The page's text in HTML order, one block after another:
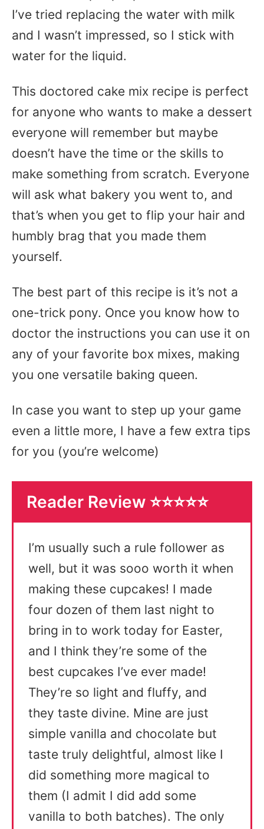
I’ve tried replacing the water with milk
and I wasn’t impressed, so I stick with
water for the liquid.
This doctored cake mix recipe is perfect
for anyone who wants to make a dessert
everyone will remember but maybe
doesn’t have the time or the skills to
make something from scratch. Everyone
will ask what bakery you went to, and
that’s when you get to flip your hair and
humbly brag that you made them
yourself.
The best part of this recipe is it’s not a
one-trick pony. Once you know how to
doctor the instructions you can use it on
any of your favorite box mixes, making
you one versatile baking queen.
In case you want to step up your game
even a little more, I have a few extra tips
for you (you’re welcome)
Reader Review ⭐️⭐️⭐️⭐️⭐️
I’m usually such a rule follower as
well, but it was sooo worth it when
making these cupcakes! I made
four dozen of them last night to
bring in to work today for Easter,
and I think they’re some of the
best cupcakes I’ve ever made!
They’re so light and fluffy, and
they taste divine. Mine are just
simple vanilla and chocolate but
taste truly delightful, almost like I
did something more magical to
them (I admit I did add some
vanilla to both batches). The only